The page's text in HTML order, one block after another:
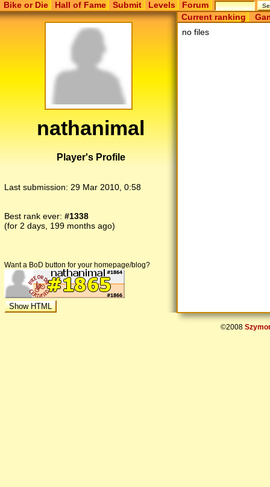
Bike or Die Hall of Fame Submit Levels Forum
nathanimal
Player's Profile
Last submission: 29 Mar 2010, 0:58
Best rank ever: #1338
(for 2 days, 199 months ago)
Want a BoD button for your homepage/blog?
Current ranking
no files
©2008